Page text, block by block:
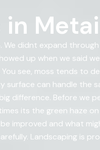
We didnt expand
up when we said
see, moss tends to
can handle the
difference. Before we
its the green haze
improved and what
Landscaping is